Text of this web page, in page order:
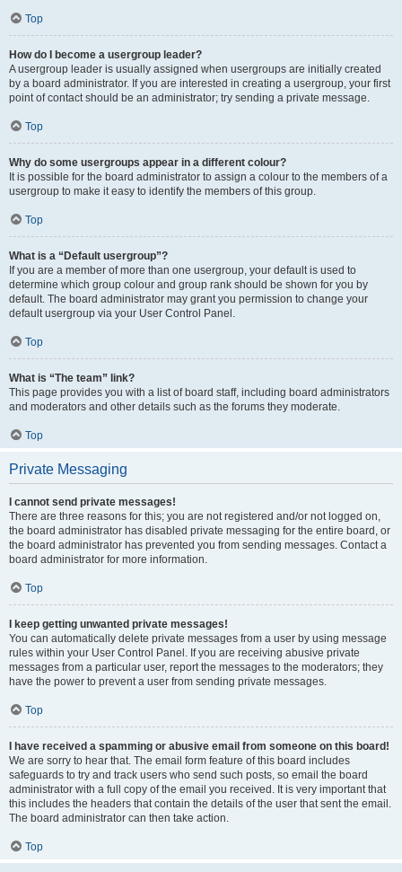
Top
How do I become a usergroup leader?
A usergroup leader is usually assigned when usergroups are initially created
by a board administrator. If you are interested in creating a usergroup, your first
point of contact should be an administrator; try sending a private message.
Top
Why do some usergroups appear in a different colour?
It is possible for the board administrator to assign a colour to the members of a
usergroup to make it easy to identify the members of this group.
Top
What is a “Default usergroup”?
If you are a member of more than one usergroup, your default is used to
determine which group colour and group rank should be shown for you by
default. The board administrator may grant you permission to change your
default usergroup via your User Control Panel.
Top
What is “The team” link?
This page provides you with a list of board staff, including board administrators
and moderators and other details such as the forums they moderate.
Top
Private Messaging
I cannot send private messages!
There are three reasons for this; you are not registered and/or not logged on,
the board administrator has disabled private messaging for the entire board, or
the board administrator has prevented you from sending messages. Contact a
board administrator for more information.
Top
I keep getting unwanted private messages!
You can automatically delete private messages from a user by using message
rules within your User Control Panel. If you are receiving abusive private
messages from a particular user, report the messages to the moderators; they
have the power to prevent a user from sending private messages.
Top
I have received a spamming or abusive email from someone on this board!
We are sorry to hear that. The email form feature of this board includes
safeguards to try and track users who send such posts, so email the board
administrator with a full copy of the email you received. It is very important that
this includes the headers that contain the details of the user that sent the email.
The board administrator can then take action.
Top